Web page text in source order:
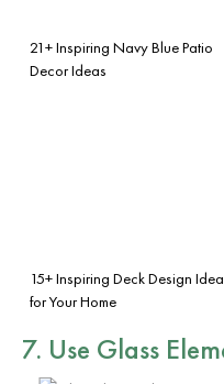
21+ Inspiring Navy Blue Patio
Decor Ideas
15+ Inspiring Deck Design
for Your Home
7. Use Glass